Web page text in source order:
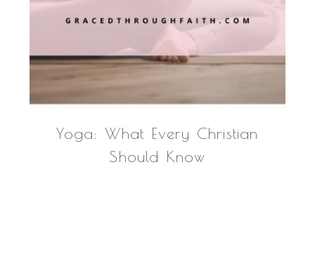
Yoga: What Every Christian
Should Know